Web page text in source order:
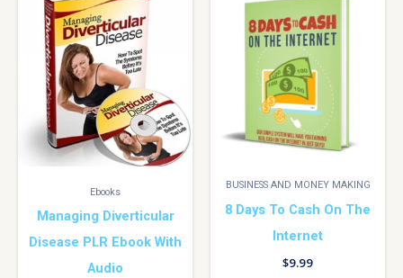
Ebooks
Managing Diverticular
Disease PLR Ebook With
Audio
BUSINESS AND MONEY MAKING
8 Days To Cash On The
Internet
$9.99